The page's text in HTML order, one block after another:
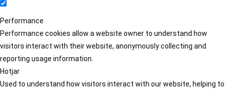
Performance
Performance cookies allow a website owner to understand how
visitors interact with their website, anonymously collecting and
reporting usage information.
Hotjar
Used to understand how visitors interact with our website, helping to